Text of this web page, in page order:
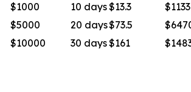
$1000
10 days$13.3
$1133
$5000
20 days$73.5
$10000
30 days$161